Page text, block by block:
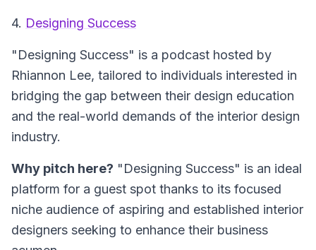
4. Designing Success
"Designing Success" is a podcast hosted by
Rhiannon Lee, tailored to individuals interested in
bridging the gap between their design education
and the real-world demands of the interior design
industry.
Why pitch here? "Designing Success" is an ideal
platform for a guest spot thanks to its focused
niche audience of aspiring and established interior
designers seeking to enhance their business